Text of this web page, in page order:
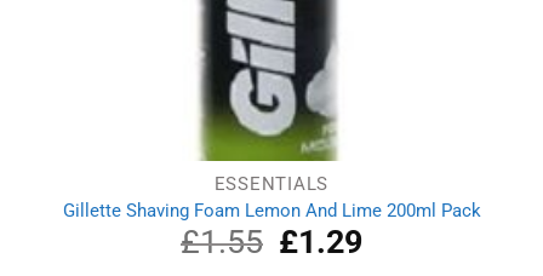
ESSENTIALS
Gillette Shaving Foam Lemon And Lime 200ml Pack
£1.55
Original
price
£1.29Current